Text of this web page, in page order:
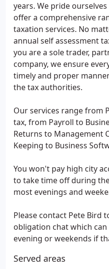
years. We pride
offer a comprehensive
taxation services. No
annual self assessment
you are a sole trader,
company, we ensure
timely and proper
the tax authorities.
Our services range from
tax, from Payroll to
Returns to Management
Keeping to Business
You won't pay high city
to take time off during
most evenings and
Please contact Pete Bird
obligation chat which
evening or weekends if
Served areas